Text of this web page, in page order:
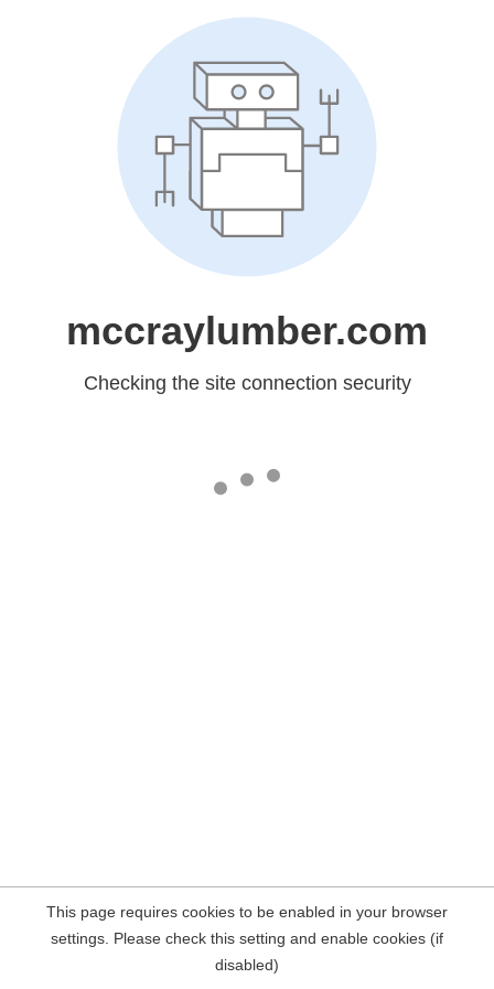
mccraylumber.com
Checking the site connection security
This page requires cookies to be enabled in your browser
settings. Please check this setting and enable cookies (if
disabled)